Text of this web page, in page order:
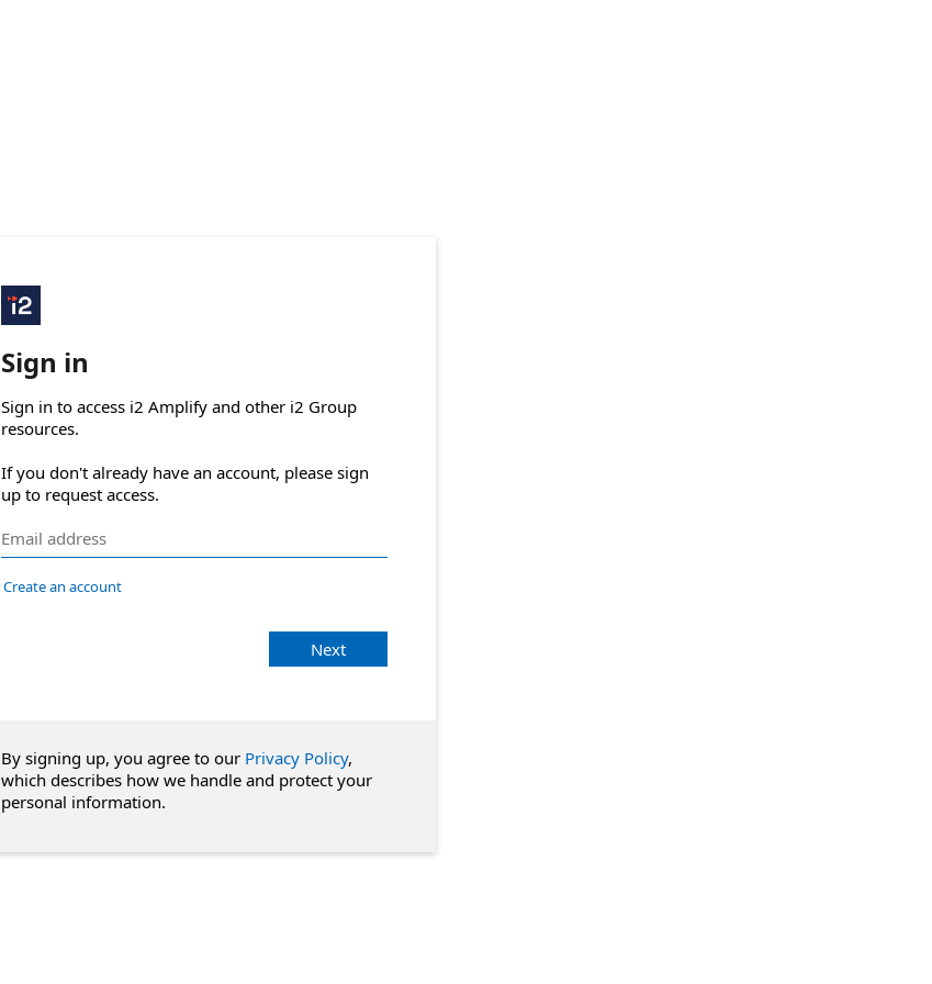
Sign in
Sign in to access i2 Amplify and other i2 Group
resources.
If you don't already have an account, please sign
up to request access.
Create an account
Next
By signing up, you agree to our Privacy Policy,
which describes how we handle and protect your
personal information.